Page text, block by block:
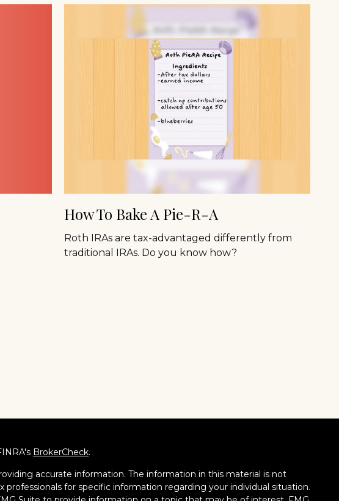
How To Bake A Pie-R-A
Roth IRAs are tax-advantaged differently from
traditional IRAs. Do you know how?
BrokerCheck.
accurate information. The information in this material is not
professionals for specific information regarding your individual situation.